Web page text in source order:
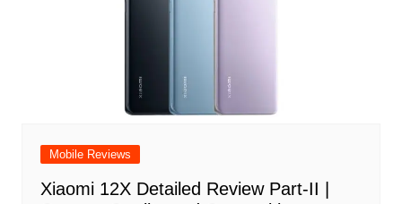
Mobile Reviews
Xiaomi 12X Detailed Review Part-II |